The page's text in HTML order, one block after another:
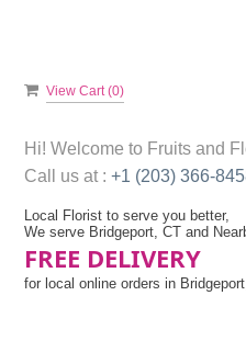
View Cart (0)
Hi! Welcome to Fruits and
Call us at : +1 (203) 366-
Local Florist to serve you better,
We serve Bridgeport, CT and
FREE DELIVERY
for local online orders in